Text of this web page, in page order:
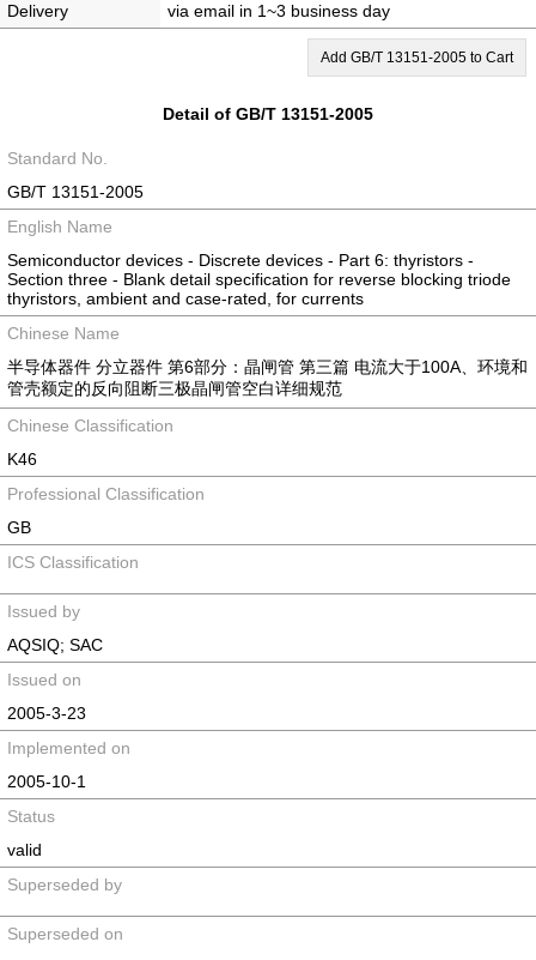
Delivery
via email in 1~3 business day
Add GB/T 13151-2005 to Cart
Detail of GB/T 13151-2005
Standard No.
GB/T 13151-2005
English Name
Semiconductor devices - Discrete devices - Part 6: thyristors -
Section three - Blank detail specification for reverse blocking triode
thyristors, ambient and case-rated, for currents
Chinese Name
半导体器件 分立器件 第6部分：晶闸管 第三篇 电流大于100A、环境和
管壳额定的反向阻断三极晶闸管空白详细规范
Chinese Classification
K46
Professional Classification
GB
ICS Classification
Issued by
AQSIQ; SAC
Issued on
2005-3-23
Implemented on
2005-10-1
Status
valid
Superseded by
Superseded on